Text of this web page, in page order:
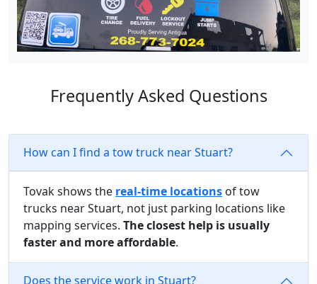
Frequently Asked Questions
How can I find a tow truck near Stuart?
Tovak shows the real-time locations of tow
trucks near Stuart, not just parking locations like
mapping services. The closest help is usually
faster and more affordable.
Does the service work in Stuart?